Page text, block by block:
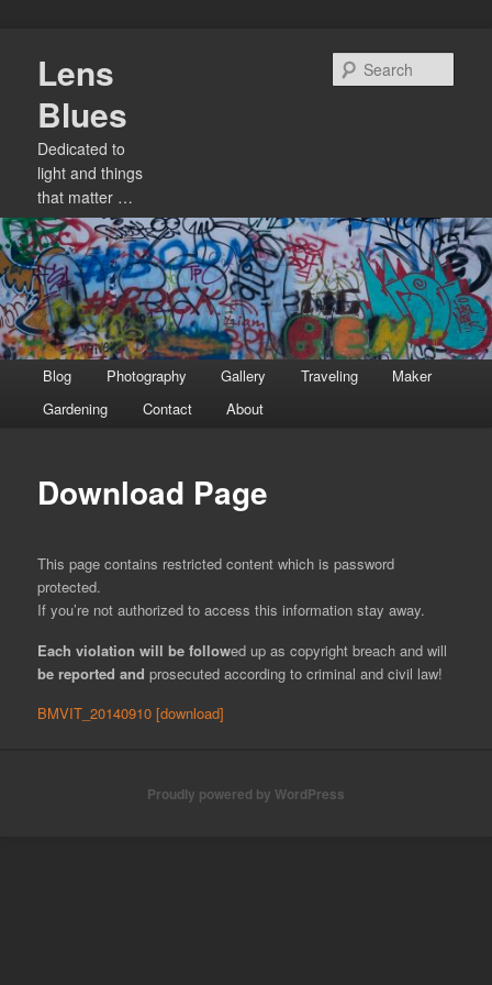
primary
content
Lens
Blues
Dedicated to
light and things
that matter …
menu
Blog Photography Gallery Traveling
Maker
Gardening
Contact About
Download Page
This page contains restricted content which is password
protected.
If you’re not authorized to access this information stay away.
Eachviolationwill be followed up as copyright breach and will
be reported and prosecuted according to criminal and civil law!
BMVIT_20140910 [download]
Proudly powered by WordPress